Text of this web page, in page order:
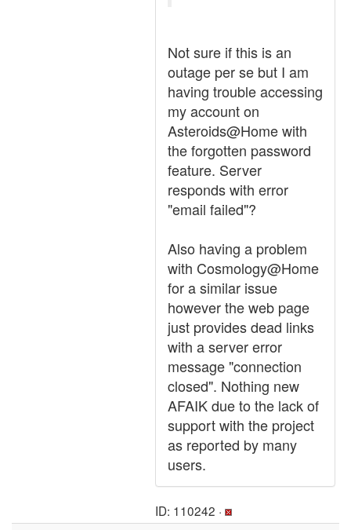
Not sure if this is an
outage per se but I am
having trouble accessing
my account on
Asteroids@Home with
the forgotten password
feature. Server
responds with error
"email failed"?
Also having a problem
with Cosmology@Home
for a similar issue
however the web page
just provides dead links
with a server error
message "connection
closed". Nothing new
AFAIK due to the lack of
support with the project
as reported by many
users.
ID: 110242 ·